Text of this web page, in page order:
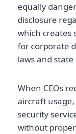
equally
disclosure
which creates
for corporate
laws and
When CEOs
aircraft
security
without